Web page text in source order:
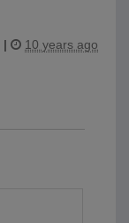
| 10 years ago